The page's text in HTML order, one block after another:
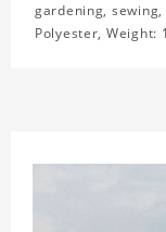
gardening,
Polyester, Weight: